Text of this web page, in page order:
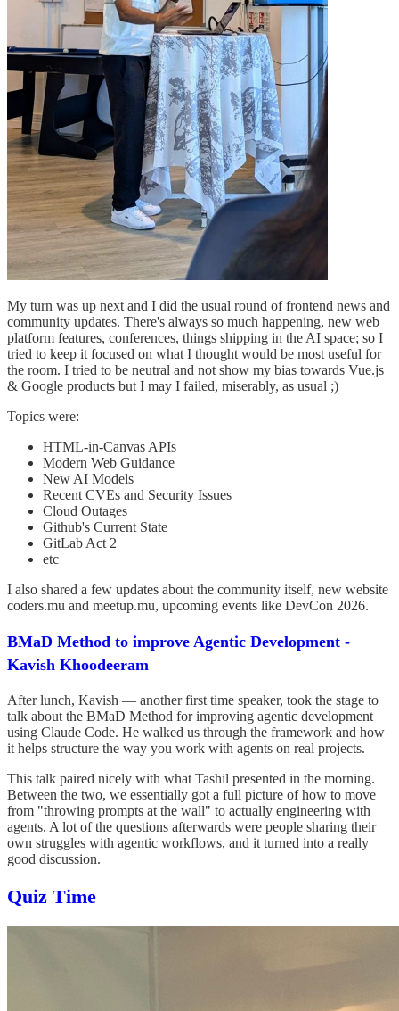
My turn was up next and I did the usual round of frontend news and
community updates. There's always so much happening, new web
platform features, conferences, things shipping in the AI space; so I
tried to keep it focused on what I thought would be most useful for
the room. I tried to be neutral and not show my bias towards Vue.js
& Google products but I may I failed, miserably, as usual ;)
Topics were:
HTML-in-Canvas APIs
Modern Web Guidance
New AI Models
Recent CVEs and Security Issues
Cloud Outages
Github's Current State
GitLab Act 2
etc
I also shared a few updates about the community itself, new website
coders.mu and meetup.mu, upcoming events like DevCon 2026.
BMaD Method to improve Agentic Development -
Kavish Khoodeeram
After lunch, Kavish — another first time speaker, took the stage to
talk about the BMaD Method for improving agentic development
using Claude Code. He walked us through the framework and how
it helps structure the way you work with agents on real projects.
This talk paired nicely with what Tashil presented in the morning.
Between the two, we essentially got a full picture of how to move
from "throwing prompts at the wall" to actually engineering with
agents. A lot of the questions afterwards were people sharing their
own struggles with agentic workflows, and it turned into a really
good discussion.
Quiz Time